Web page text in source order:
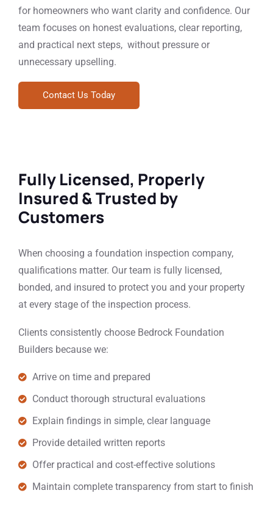
for homeowners who want clarity and confidence. Our
team focuses on honest evaluations, clear reporting,
and practical next steps, without pressure or
unnecessary upselling.
Contact Us Today
Fully Licensed, Properly
Insured & Trusted by
Customers
When choosing a foundation inspection company,
qualifications matter. Our team is fully licensed,
bonded, and insured to protect you and your property
at every stage of the inspection process.
Clients consistently choose Bedrock Foundation
Builders because we:
Arrive on time and prepared
Conduct thorough structural evaluations
Explain findings in simple, clear language
Provide detailed written reports
Offer practical and cost-effective solutions
Maintain complete transparency from start to finish